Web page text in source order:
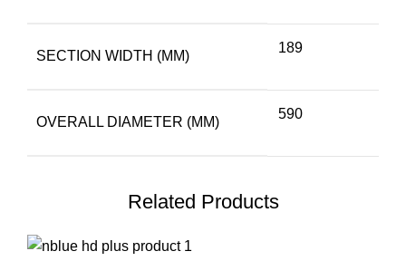
SECTION WIDTH (MM)
189
OVERALL DIAMETER (MM)
590
Related Products